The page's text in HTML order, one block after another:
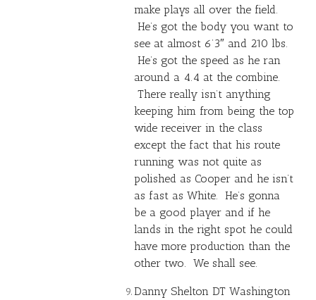
make plays all over the field.
He’s got the body you want to
see at almost 6’3″ and 210 lbs.
He’s got the speed as he ran
around a 4.4 at the combine.
There really isn’t anything
keeping him from being the top
wide receiver in the class
except the fact that his route
running was not quite as
polished as Cooper and he isn’t
as fast as White. He’s gonna
be a good player and if he
lands in the right spot he could
have more production than the
other two. We shall see.
Danny Shelton DT Washington